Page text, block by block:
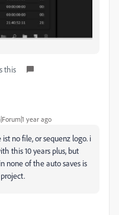
this
year ago
no file, or sequenz logo. i
this 10 years plus, but
none of the auto saves is